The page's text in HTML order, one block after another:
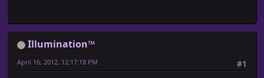
Illumination™
#1
April 16, 2012, 12:17:18 PM